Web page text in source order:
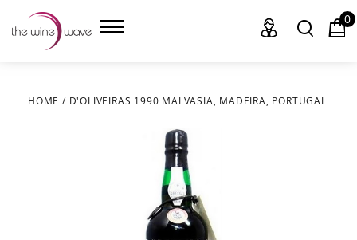
0
HOME / D'OLIVEIRAS 1990 MALVASIA, MADEIRA, PORTUGAL